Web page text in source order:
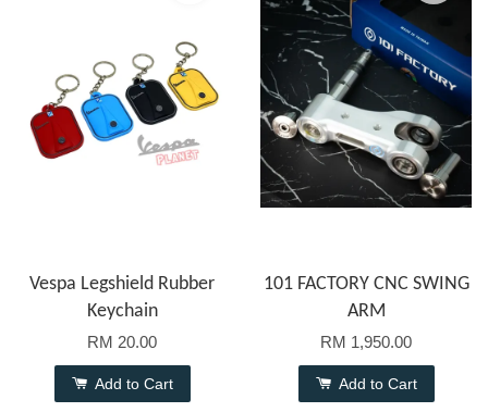
Vespa Legshield Rubber
Keychain
RM 20.00
Add to Cart
101 FACTORY CNC SWING
ARM
RM 1,950.00
Add to Cart